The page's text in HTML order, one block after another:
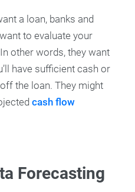
a loan, banks and
to evaluate your
other words, they want
have sufficient cash or
the loan. They might
cash flow
Forecasting